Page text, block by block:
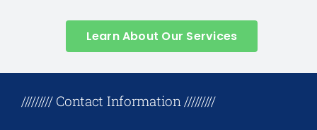
Learn About Our Services
///////// Contact Information /////////
+17708096758